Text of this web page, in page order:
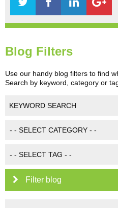
Blog Filters
Use our handy blog filters to find
Search by keyword, category or
Filter blog